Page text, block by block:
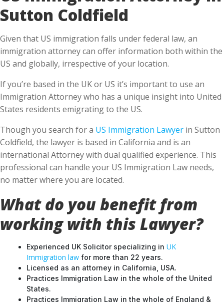
Given that US immigration falls under federal law, an
US and globally, irrespective of your location.
If you’re based in the UK or US it’s important to use an
States residents emigrating to the US.
Though you search for aUS Immigration Lawyer
international Attorney with dual qualified experience. This
professional can handle your US Immigration Law needs,
no matter where you are located.
What do you benefit from
working with this Lawyer?
Experienced UK Solicitor specializing inUK
Immigration law
Licensed as an attorney in California, USA.
Practices Immigration Law in the whole of the United
States.
Practices Immigration Law in the whole of England &
Wales.
Contact details and correspondence address